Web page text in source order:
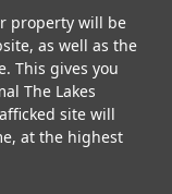
property will be
as well as the
This gives you
The Lakes
site will
at the highest